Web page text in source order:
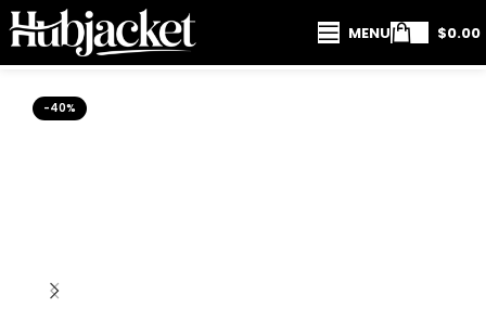
MENU $0.00
-40%